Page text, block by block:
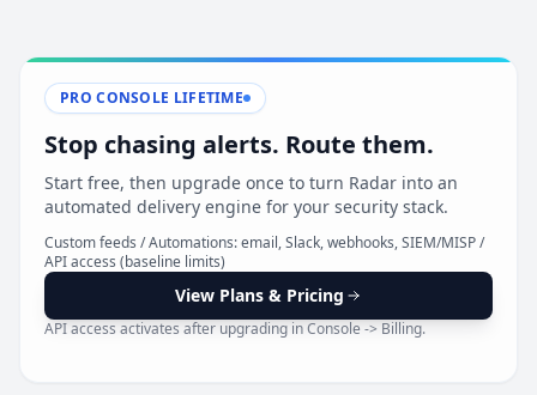
View Plans & Pricing
reconnecting
PRO CONSOLE LIFETIME
Stop chasing alerts. Route them.
Start free, then upgrade once to turn Radar into an
automated delivery engine for your security stack.
Custom feeds / Automations: email, Slack, webhooks, SIEM/MISP /
API access (baseline limits)
View Plans & Pricing
API access activates after upgrading in Console -> Billing.